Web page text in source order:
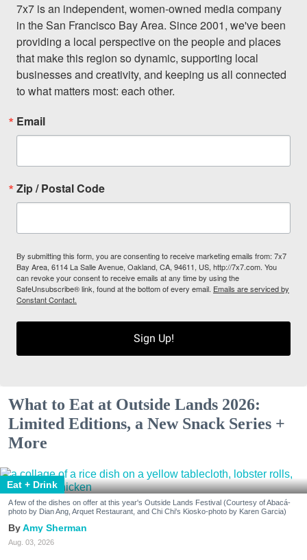
7x7 is an independent, women-owned media company
in the San Francisco Bay Area. Since 2001, we've been
providing a local perspective on the people and places
that make this region so dynamic, supporting local
businesses and creativity, and keeping us all connected
to what matters most: each other.
Email
Zip / Postal Code
By submitting this form, you are consenting to receive marketing emails from: 7x7
Bay Area, 6114 La Salle Avenue, Oakland, CA, 94611, US, http://7x7.com. You
can revoke your consent to receive emails at any time by using the
SafeUnsubscribe® link, found at the bottom of every email. Emails are serviced by
Constant Contact.
Sign Up!
What to Eat at Outside Lands 2026:
Limited Editions, a New Snack Series +
More
Eat + Drink
A few of the dishes on offer at this year's Outside Lands Festival (Courtesy of Abacá-
photo by Dian Ang, Arquet Restaurant, and Chi Chi's Kiosko-photo by Karen Garcia)
Amy Sherman
Aug. 03, 2026